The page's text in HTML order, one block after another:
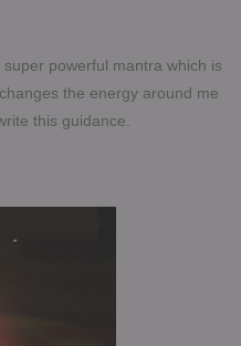
powerful mantra which is
the energy around me
this guidance.